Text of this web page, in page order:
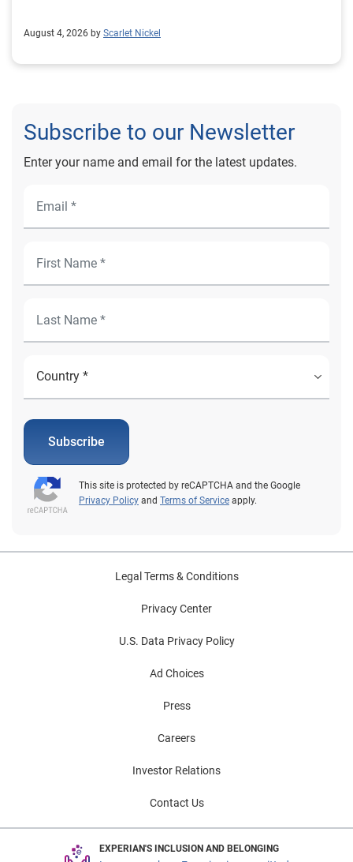
August 4, 2026 by Scarlet Nickel
Subscribe to our Newsletter
Enter your name and email for the latest updates.
Subscribe
This site is protected by reCAPTCHA and the Google
Privacy Policy and Terms of Service apply.
Legal Terms & Conditions
Privacy Center
U.S. Data Privacy Policy
Ad Choices
Press
Careers
Investor Relations
Contact Us
EXPERIAN'S INCLUSION AND BELONGING